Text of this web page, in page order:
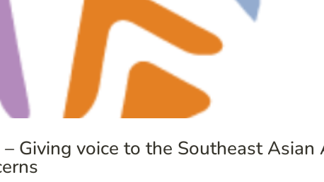
Giving voice to the Southeast